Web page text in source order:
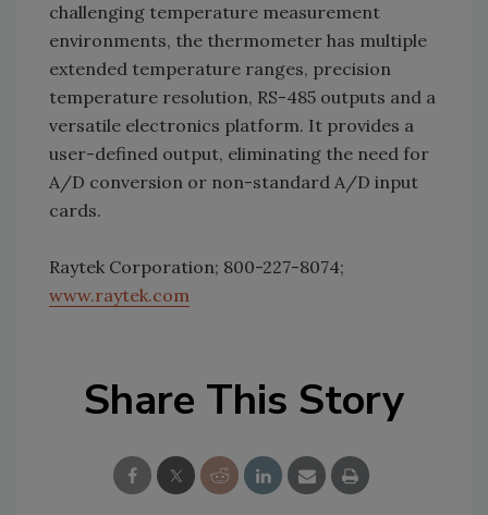
challenging temperature measurement
environments, the thermometer has multiple
extended temperature ranges, precision
temperature resolution, RS-485 outputs and a
versatile electronics platform. It provides a
user-defined output, eliminating the need for
A/D conversion or non-standard A/D input
cards.
Raytek Corporation; 800-227-8074;
www.raytek.com
Share This Story